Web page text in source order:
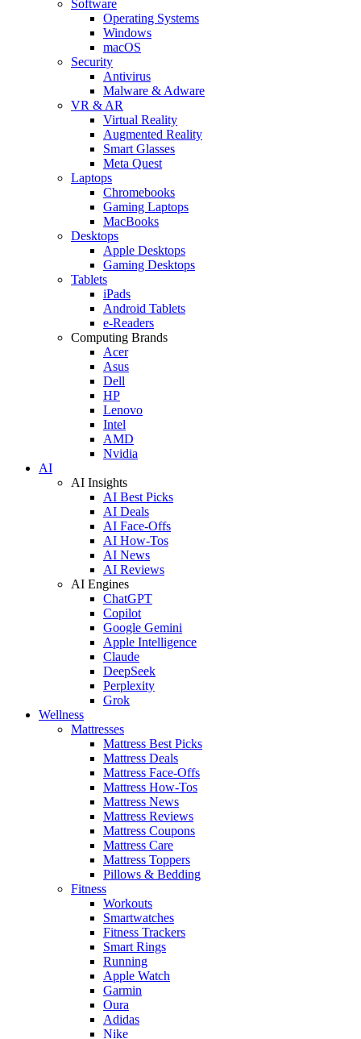
Software
Operating Systems
Windows
macOS
Security
Antivirus
Malware & Adware
VR & AR
Virtual Reality
Augmented Reality
Smart Glasses
Meta Quest
Laptops
Chromebooks
Gaming Laptops
MacBooks
Desktops
Apple Desktops
Gaming Desktops
Tablets
iPads
Android Tablets
e-Readers
Computing Brands
Acer
Asus
Dell
HP
Lenovo
Intel
AMD
Nvidia
AI
AI Insights
AI Best Picks
AI Deals
AI Face-Offs
AI How-Tos
AI News
AI Reviews
AI Engines
ChatGPT
Copilot
Google Gemini
Apple Intelligence
Claude
DeepSeek
Perplexity
Grok
Wellness
Mattresses
Mattress Best Picks
Mattress Deals
Mattress Face-Offs
Mattress How-Tos
Mattress News
Mattress Reviews
Mattress Coupons
Mattress Care
Mattress Toppers
Pillows & Bedding
Fitness
Workouts
Smartwatches
Fitness Trackers
Smart Rings
Running
Apple Watch
Garmin
Oura
Adidas
Nike